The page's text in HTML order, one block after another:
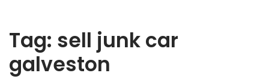
Tag: sell junk car
galveston